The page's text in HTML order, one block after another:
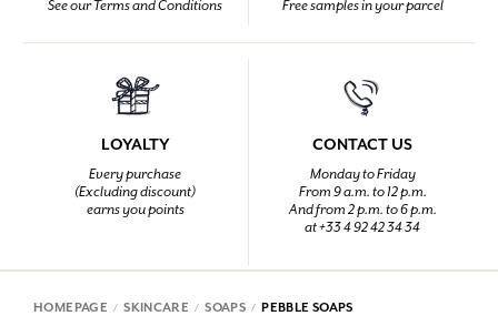
See our Terms and Conditions Free samples in your parcel
LOYALTY
Every purchase
(Excluding discount)
earns you points
CONTACT US
Monday to Friday
From 9 a.m. to 12 p.m.
And from 2 p.m. to 6 p.m.
at +33 4 92 42 34 34
HOMEPAGE SKINCARE SOAPS PEBBLE SOAPS